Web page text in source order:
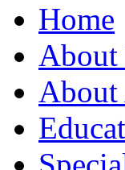
Home
About
About